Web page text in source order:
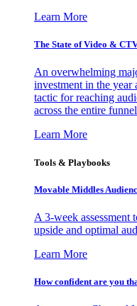
Learn More
The State of Video &
An overwhelming
investment in the year
tactic for reaching
across the entire
Learn More
Tools & Playbooks
Movable Middles
A 3-week
upside and optimal
Learn More
How confident are you